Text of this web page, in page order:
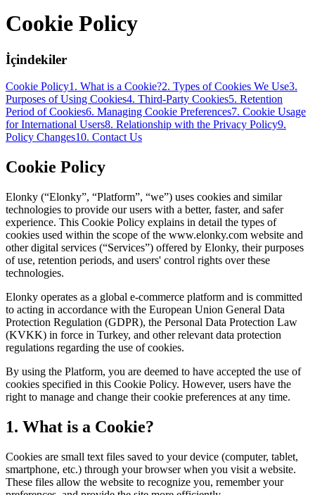
Cookie Policy
İçindekiler
Cookie Policy1. What is a Cookie?2. Types of Cookies We Use3.
Purposes of Using Cookies4. Third-Party Cookies5. Retention
Period of Cookies6. Managing Cookie Preferences7. Cookie Usage
for International Users8. Relationship with the Privacy Policy9.
Policy Changes10. Contact Us
Cookie Policy
Elonky (“Elonky”, “Platform”, “we”) uses cookies and similar
technologies to provide our users with a better, faster, and safer
experience. This Cookie Policy explains in detail the types of
cookies used within the scope of the www.elonky.com website and
other digital services (“Services”) offered by Elonky, their purposes
of use, retention periods, and users' control rights over these
technologies.
Elonky operates as a global e-commerce platform and is committed
to acting in accordance with the European Union General Data
Protection Regulation (GDPR), the Personal Data Protection Law
(KVKK) in force in Turkey, and other relevant data protection
regulations regarding the use of cookies.
By using the Platform, you are deemed to have accepted the use of
cookies specified in this Cookie Policy. However, users have the
right to manage and change their cookie preferences at any time.
1. What is a Cookie?
Cookies are small text files saved to your device (computer, tablet,
smartphone, etc.) through your browser when you visit a website.
These files allow the website to recognize you, remember your